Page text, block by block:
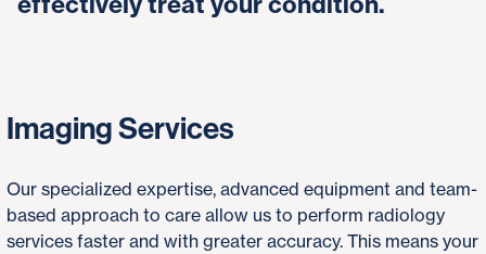
Imaging Services
Our specialized expertise, advanced equipment and team-
based approach to care allow us to perform radiology
services faster and with greater accuracy. This means your